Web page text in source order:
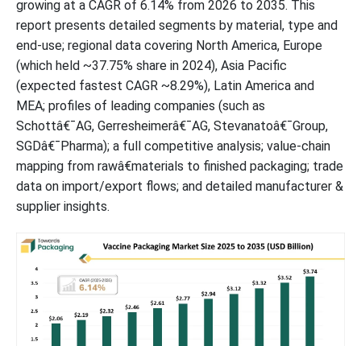
growing at a CAGR of 6.14% from 2026 to 2035. This
report presents detailed segments by material, type and
end-use; regional data covering North America, Europe
(which held ~37.75% share in 2024), Asia Pacific
(expected fastest CAGR ~8.29%), Latin America and
MEA; profiles of leading companies (such as
Schottâ€¯AG, Gerresheimerâ€¯AG, Stevanatoâ€¯Group,
SGDâ€¯Pharma); a full competitive analysis; value-chain
mapping from rawâ€materials to finished packaging; trade
data on import/export flows; and detailed manufacturer &
supplier insights.